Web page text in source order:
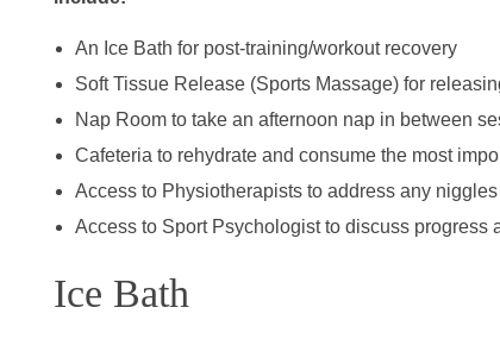
An Ice Bath for post-training/workout recovery
Soft Tissue Release (Sports Massage) for
Nap Room to take an afternoon nap in between
Cafeteria to rehydrate and consume the most
Access to Physiotherapists to address any
Access to Sport Psychologist to discuss progress
Ice Bath